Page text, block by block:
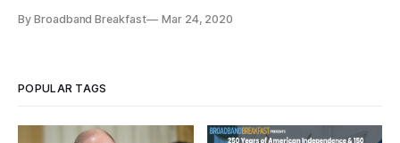
see Broadband Breakfast Live Online Will Stream Daily in
By Broadband Breakfast Mar 24, 2020
POPULAR TAGS